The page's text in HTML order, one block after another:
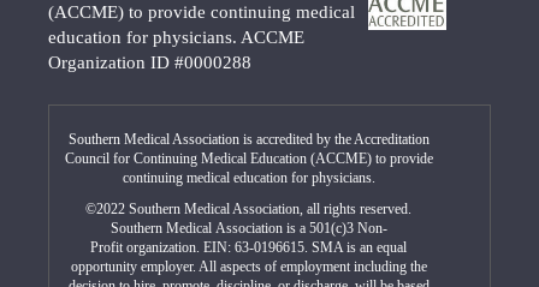
(ACCME) to provide continuing medical
education for physicians. ACCME
Organization ID #0000288
Southern Medical Association is accredited by the Accreditation
Council for Continuing Medical Education (ACCME) to provide
continuing medical education for physicians.
©2022 Southern Medical Association, all rights reserved.
Southern Medical Association is a 501(c)3 Non-
Profit organization. EIN: 63-0196615. SMA is an equal
opportunity employer. All aspects of employment including the